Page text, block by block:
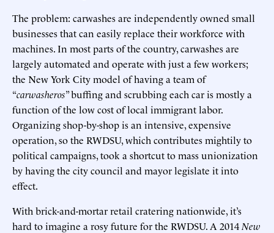
The problem: carwashes are independently owned small
businesses that can easily replace their workforce with
machines. In most parts of the country, carwashes are
largely automated and operate with just a few workers;
the New York City model of having a team of
“carwasheros” buffing and scrubbing each car is mostly a
function of the low cost of local immigrant labor.
Organizing shop-by-shop is an intensive, expensive
operation, so the RWDSU, which contributes mightily to
political campaigns, took a shortcut to mass unionization
by having the city council and mayor legislate it into
effect.
With brick-and-mortar retail cratering nationwide, it’s
hard to imagine a rosy future for the RWDSU. A 2014 New